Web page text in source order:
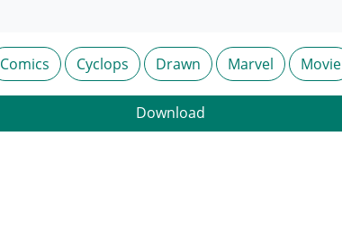
Comics Cyclops Drawn Marvel Movie
Download